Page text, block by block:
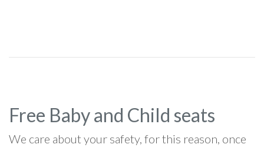
Free Baby and Child seats
We care about your safety, for this reason, once